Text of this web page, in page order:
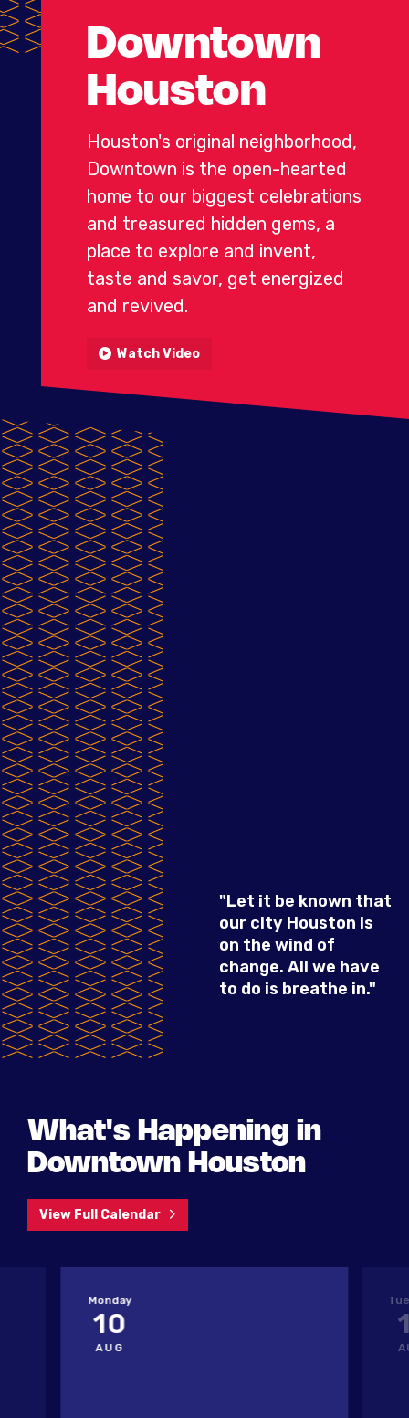
Downtown
Houston
Houston's original neighborhood,
Downtown is the open-hearted
home to our biggest celebrations
and treasured hidden gems, a
place to explore and invent,
taste and savor, get energized
and revived.
Watch Video
"Let it be known that
our city Houston is
on the wind of
change. All we have
to do is breathe in."
What's Happening in
Downtown Houston
View Full Calendar
Monday
10
AUG